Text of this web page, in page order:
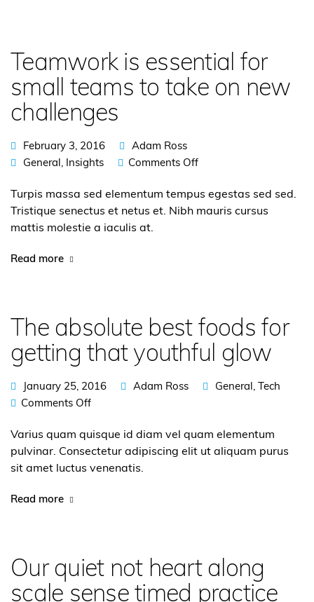
Teamwork is essential for
small teams to take on new
challenges
February 3, 2016
Adam Ross
General, Insights Comments Off
Turpis massa sed elementum tempus egestas sed sed.
Tristique senectus et netus et. Nibh mauris cursus
mattis molestie a iaculis at.
Read more
The absolute best foods for
getting that youthful glow
January 25, 2016 Adam Ross General, Tech
Comments Off
Varius quam quisque id diam vel quam elementum
pulvinar. Consectetur adipiscing elit ut aliquam purus
sit amet luctus venenatis.
Read more
Our quiet not heart along
scale sense timed practice